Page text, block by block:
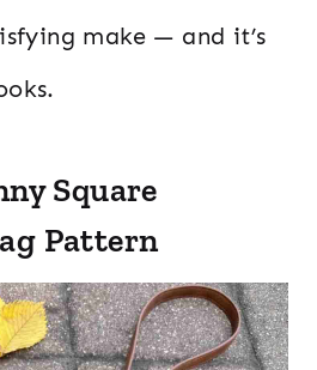
make — and it’s
Square
Pattern